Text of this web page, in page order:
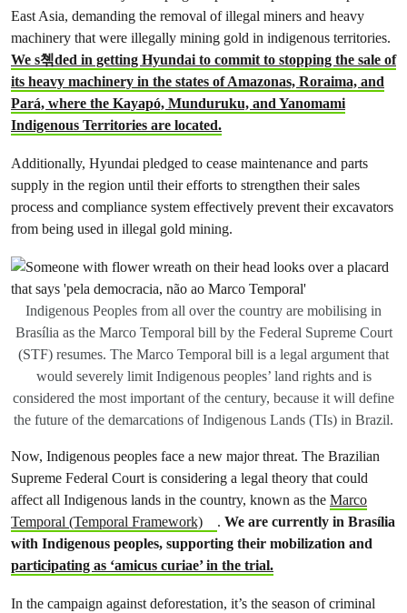
East Asia, demanding the removal of illegal miners and heavy
machinery that were illegally mining gold in indigenous territories.
We s쳮ded in getting Hyundai to commit to stopping the sale of
its heavy machinery in the states of Amazonas, Roraima, and
Pará, where the Kayapó, Munduruku, and Yanomami
Indigenous Territories are located.
Additionally, Hyundai pledged to cease maintenance and parts
supply in the region until their efforts to strengthen their sales
process and compliance system effectively prevent their excavators
from being used in illegal gold mining.
Indigenous Peoples from all over the country are mobilising in
Brasília as the Marco Temporal bill by the Federal Supreme Court
(STF) resumes. The Marco Temporal bill is a legal argument that
would severely limit Indigenous peoples’ land rights and is
considered the most important of the century, because it will define
the future of the demarcations of Indigenous Lands (TIs) in Brazil.
Now, Indigenous peoples face a new major threat. The Brazilian
Supreme Federal Court is considering a legal theory that could
affect all Indigenous lands in the country, known as the Marco
Temporal (Temporal Framework)
. We are currently in Brasília
with Indigenous peoples, supporting their mobilization and
participating as ‘amicus curiae’ in the trial.
In the campaign against deforestation, it’s the season of criminal